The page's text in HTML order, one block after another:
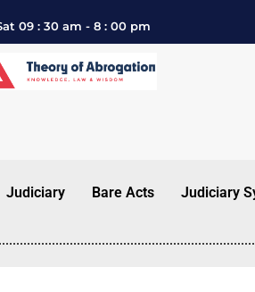
09 : 30 am - 8 : 00 pm
Judiciary Bare Acts Judiciary